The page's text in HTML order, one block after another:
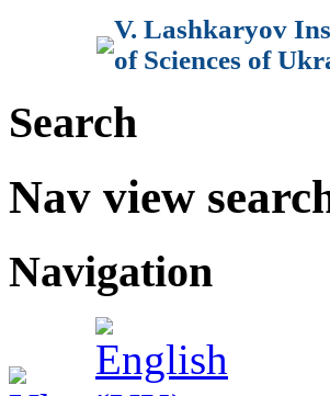
V. Lashkaryov
of Sciences of
Search
Nav view
Navigation